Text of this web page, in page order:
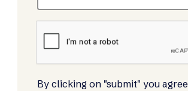
By clicking on "submit" you